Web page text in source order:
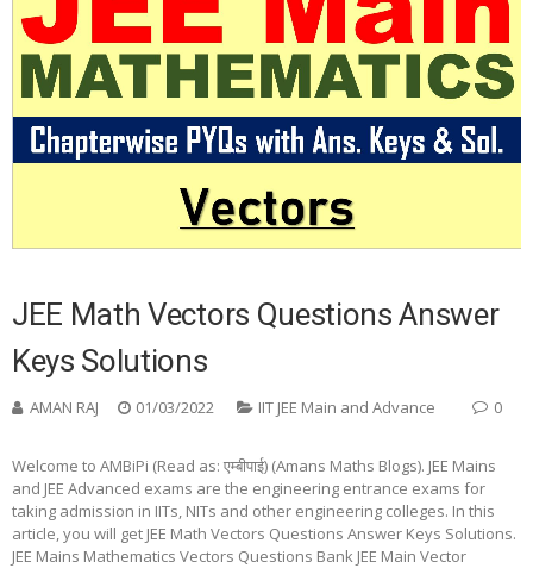
JEE Math Vectors Questions Answer
Keys Solutions
AMAN RAJ 01/03/2022 IIT JEE Main and Advance 0
Welcome to AMBiPi (Read as: एम्बीपाई) (Amans Maths Blogs). JEE Mains
and JEE Advanced exams are the engineering entrance exams for
taking admission in IITs, NITs and other engineering colleges. In this
article, you will get JEE Math Vectors Questions Answer Keys Solutions.
JEE Mains Mathematics Vectors Questions Bank JEE Main Vector